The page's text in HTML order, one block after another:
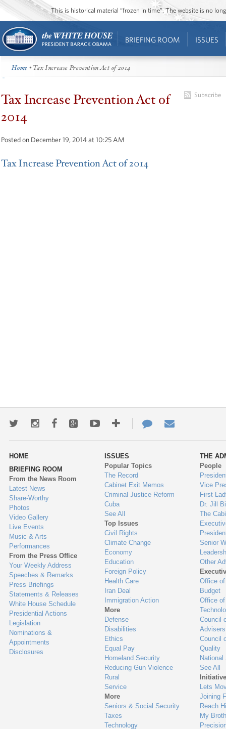
This is historical material “frozen in time”. The website is no
BRIEFING ROOM ISSUES
Home • Tax Increase Prevention Act of 2014
Subscribe
Tax Increase Prevention Act of
2014
Posted on December 19, 2014 at 10:25 AM
Tax Increase Prevention Act of 2014